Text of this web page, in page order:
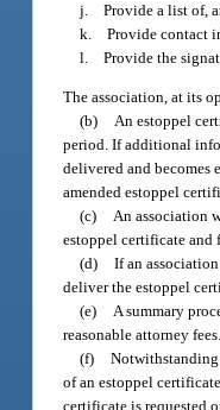
j. Provide a list of,
k. Provide contact
l. Provide the
The association, at its
(b) An estoppel
period. If additional
delivered and becomes
amended estoppel
(c) An association
estoppel certificate and
(d) If an
deliver the estoppel
(e) A summary
reasonable attorney fees.
(f)
of an estoppel
certificate is requested